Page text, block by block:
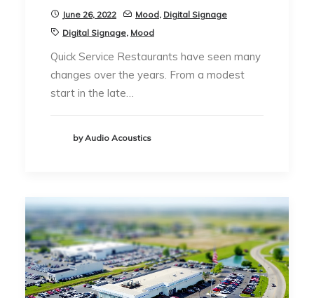
June 26, 2022 Mood, Digital Signage
Digital Signage, Mood
Quick Service Restaurants have seen many
changes over the years. From a modest
start in the late…
by Audio Acoustics